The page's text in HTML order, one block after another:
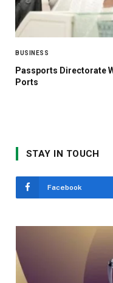
BUSINESS
Passports Directorate
Ports
STAY IN TOUCH
Facebook